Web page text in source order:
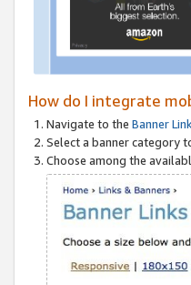
How do I integrate
Navigate to the Banner
Select a banner category
Choose among the